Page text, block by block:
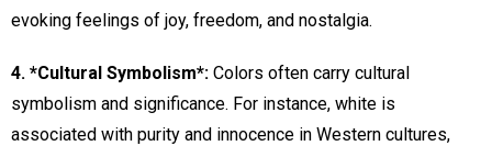
evoking feelings of joy, freedom, and nostalgia.
4. *Cultural Symbolism*: Colors often carry cultural
symbolism and significance. For instance, white is
associated with purity and innocence in Western cultures,